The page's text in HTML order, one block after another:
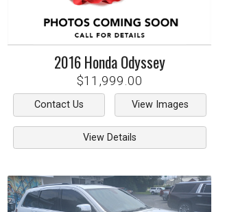
2016HondaOdyssey
$11,999.00
Contact Us View Images
View Details